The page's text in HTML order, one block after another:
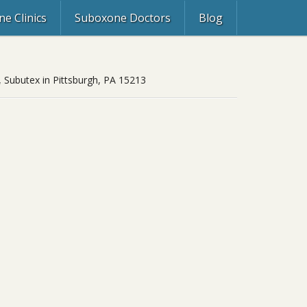
Clinics Suboxone Doctors Blog
in Pittsburgh, PA 15213